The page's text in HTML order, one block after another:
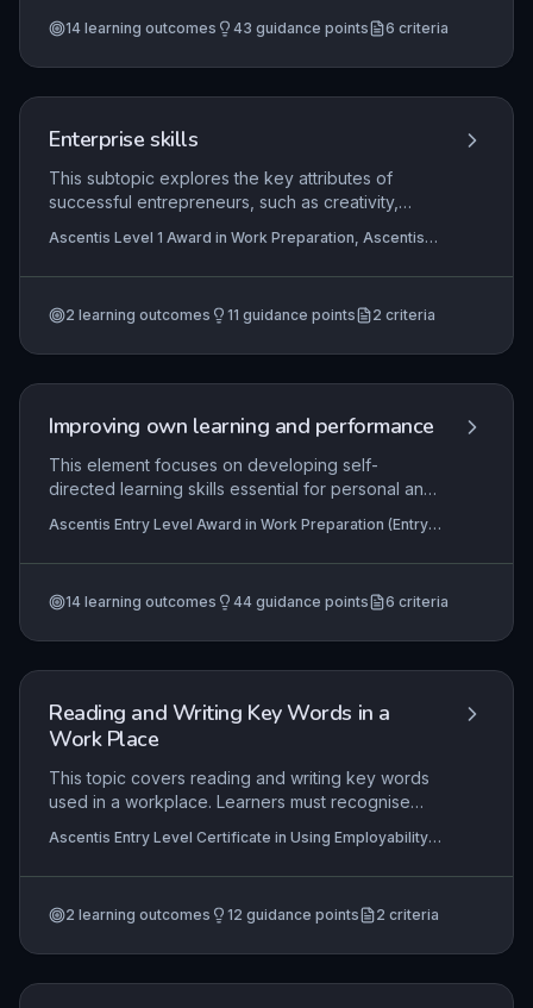
demonstrate basic interview readiness, which is
more
14 learning outcomes 43 guidance points 6 criteria
Enterprise skills
This subtopic explores the key attributes of
successful entrepreneurs, such as creativity,
characteristics drive business success. Learners
will reflect on their own enterprising strengths and
development in these areas to enhance
Ascentis Level 1 Award in Work Preparation, Ascentis
2 learning outcomes 11 guidance points 2 criteria
Improving own learning and performance
This element focuses on developing self-
directed learning skills essential for personal and
learning methods, set achievable targets, and
reflect on their progress to enhance their
individuals with the ability to take ownership of
Ascentis Entry Level Award in Work Preparation (Entry
Ascentis Entry Level Diploma In Work Preparation (Entry
14 learning outcomes 44 guidance points 6 criteria
Reading and Writing Key Words in a
Work Place
This topic covers reading and writing key words
used in a workplace. Learners must recognise
supports basic literacy skills for employment.
Ascentis Entry Level Certificate in Using Employability
Employability Skills (Entry 1)
2 learning outcomes 12 guidance points 2 criteria